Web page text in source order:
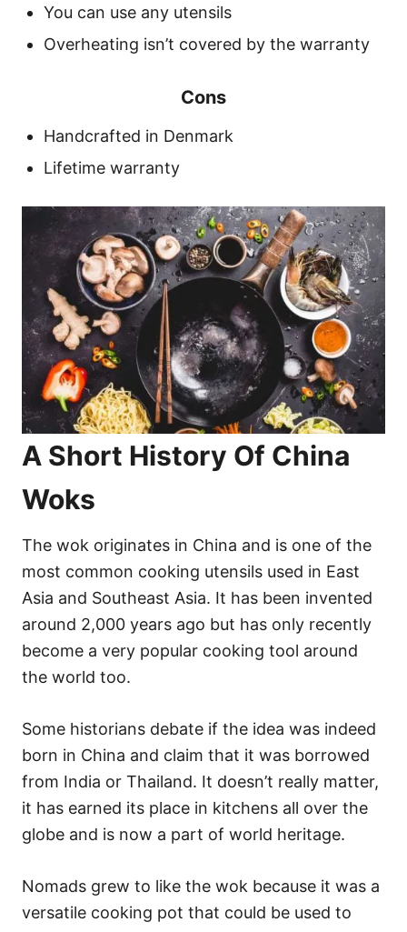
You can use any utensils
Overheating isn’t covered by the warranty
Cons
Handcrafted in Denmark
Lifetime warranty
A Short History Of China
Woks
The wok originates in China and is one of the
most common cooking utensils used in East
Asia and Southeast Asia. It has been invented
around 2,000 years ago but has only recently
become a very popular cooking tool around
the world too.
Some historians debate if the idea was indeed
born in China and claim that it was borrowed
from India or Thailand. It doesn’t really matter,
it has earned its place in kitchens all over the
globe and is now a part of world heritage.
Nomads grew to like the wok because it was a
versatile cooking pot that could be used to